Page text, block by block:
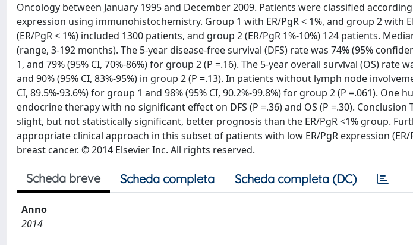
Oncology between January 1995 and December 2009. Patients were classified
expression using immunohistochemistry. Group 1 with ER/PgR < 1%, and group 2 with
(ER/PgR < 1%) included 1300 patients, and group 2 (ER/PgR 1%-10%) 124 patients.
(range, 3-192 months). The 5-year disease-free survival (DFS) rate was 74% (95%
1, and 79% (95% CI, 70%-86%) for group 2 (P =.16). The 5-year overall survival (OS) rate
and 90% (95% CI, 83%-95%) in group 2 (P =.13). In patients without lymph node
CI, 89.5%-93.6%) for group 1 and 98% (95% CI, 90.2%-99.8%) for group 2 (P =.061). One
endocrine therapy with no significant effect on DFS (P =.36) and OS (P =.30). Conclusion
slight, but not statistically significant, better prognosis than the ER/PgR <1% group.
appropriate clinical approach in this subset of patients with low ER/PgR expression (ER/
breast cancer. © 2014 Elsevier Inc. All rights reserved.
Scheda breve Scheda completa Scheda completa (DC)
Anno
2014